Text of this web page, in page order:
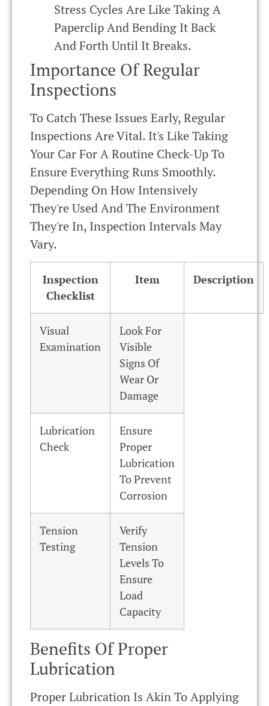
Stress Cycles Are Like Taking A
Paperclip And Bending It Back
And Forth Until It Breaks.
Importance Of Regular
Inspections
To Catch These Issues Early, Regular
Inspections Are Vital. It's Like Taking
Your Car For A Routine Check-Up To
Ensure Everything Runs Smoothly.
Depending On How Intensively
They're Used And The Environment
They're In, Inspection Intervals May
Vary.
Inspection
Checklist
Item Description
Visual
Examination
Look For
Visible
Signs Of
Wear Or
Damage
Lubrication
Check
Ensure
Proper
Lubrication
To Prevent
Corrosion
Tension
Testing
Verify
Tension
Levels To
Ensure
Load
Capacity
Benefits Of Proper
Lubrication
Proper Lubrication Is Akin To Applying